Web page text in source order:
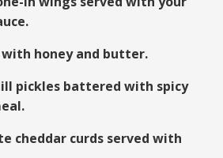
with honey and butter.
pickles battered with spicy
cheddar curds served with